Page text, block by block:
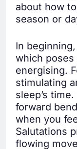
about how
season or
In
which poses
energising.
stimulating
sleep’s
forward
when you
Salutations
flowing